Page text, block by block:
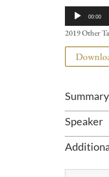
Audio
Player
00:00
2019 Other
Summary
Speaker